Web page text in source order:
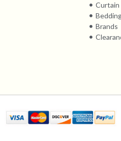
Curtain
Brands